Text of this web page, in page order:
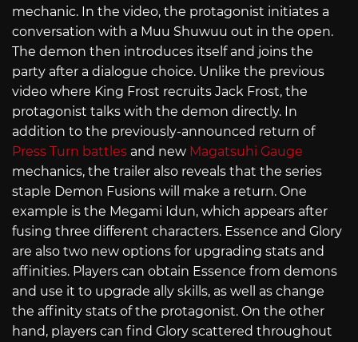
mechanic. In the video, the protagonist initiates a
conversation with a Muu Shuwuu out in the open.
The demon then introduces itself and joins the
party after a dialogue choice. Unlike the previous
video where King Frost recruits Jack Frost, the
protagonist talks with the demon directly. In
addition to the previously-announced return of
Press Turn battles and new Magatsuhi Gauge
mechanics, the trailer also reveals that the series
staple Demon Fusions will make a return. One
example is the Megami Idun, which appears after
fusing three different characters. Essence and Glory
are also two new options for upgrading stats and
affinities. Players can obtain Essence from demons
and use it to upgrade ally skills, as well as change
the affinity stats of the protagonist. On the other
hand, players can find Glory scattered throughout